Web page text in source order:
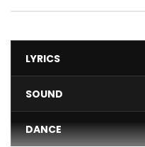
LYRICS
SOUND
DANCE